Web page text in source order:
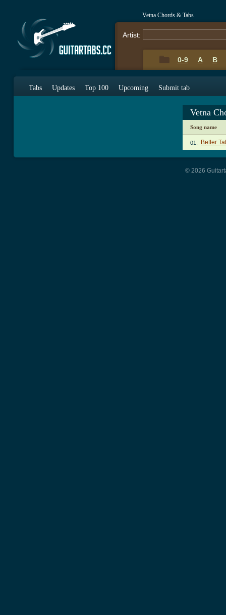
Vetna Chords & Tabs
Artist:
0-9 A B
Tabs Updates Top 100 Upcoming Submit tab
Vetna
Song name
01. Better
© 2026